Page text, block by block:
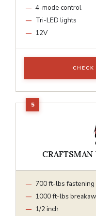
4-mode control
Tri-LED lights
12V
700 ft-lbs fastening
1000 ft-lbs
1/2 inch